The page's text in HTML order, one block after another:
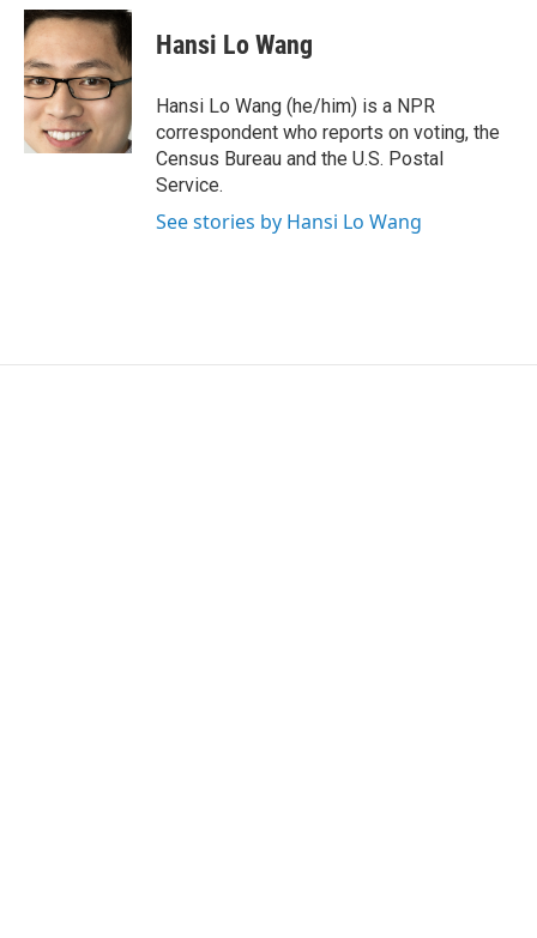
c
e
b
o
o
k
i
t
t
e
r
n
k
e
d
I
n
Hansi Lo Wang
Hansi Lo Wang (he/him) is a NPR
correspondent who reports on voting, the
Census Bureau and the U.S. Postal
Service.
See stories by Hansi Lo Wang